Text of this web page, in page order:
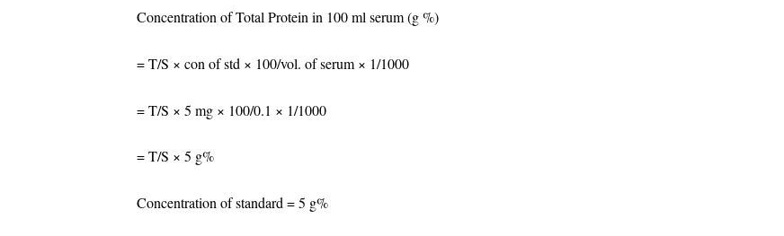
Concentration of Total Protein in 100 ml serum (g %)
= T/S × con of std × 100/vol. of serum × 1/1000
= T/S × 5 mg × 100/0.1 × 1/1000
= T/S × 5 g%
Concentration of standard = 5 g%